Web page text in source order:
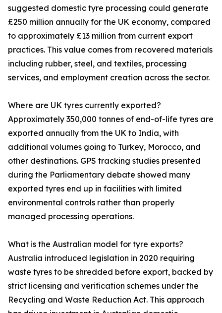
suggested domestic tyre processing could generate
£250 million annually for the UK economy, compared
to approximately £13 million from current export
practices. This value comes from recovered materials
including rubber, steel, and textiles, processing
services, and employment creation across the sector.
Where are UK tyres currently exported?
Approximately 350,000 tonnes of end-of-life tyres are
exported annually from the UK to India, with
additional volumes going to Turkey, Morocco, and
other destinations. GPS tracking studies presented
during the Parliamentary debate showed many
exported tyres end up in facilities with limited
environmental controls rather than properly
managed processing operations.
What is the Australian model for tyre exports?
Australia introduced legislation in 2020 requiring
waste tyres to be shredded before export, backed by
strict licensing and verification schemes under the
Recycling and Waste Reduction Act. This approach